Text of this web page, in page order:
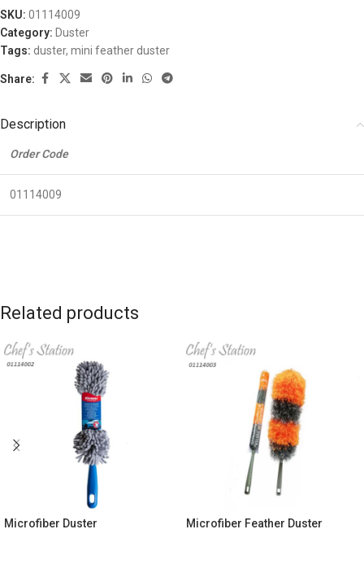
SKU: 01114009
Category: Duster
Tags: duster, mini feather duster
Share:
Description
Order Code
01114009
Related products
Microfiber Duster Microfiber Feather Duster